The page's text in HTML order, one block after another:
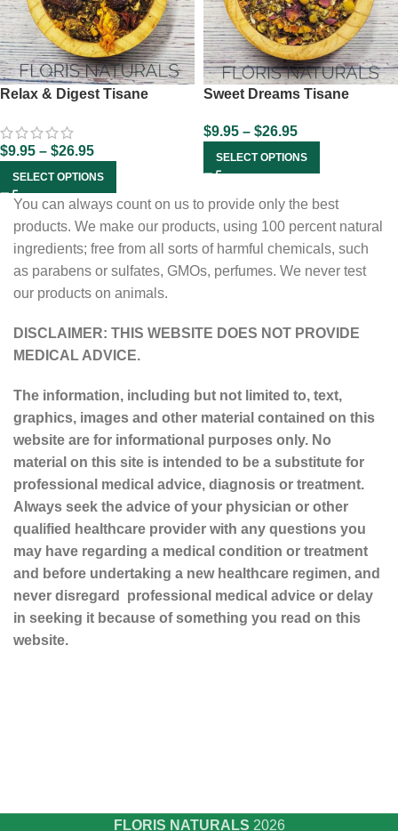
Relax & Digest Tisane
$9.95 – $26.95
SELECT OPTIONS
Sweet Dreams Tisane
$9.95 – $26.95
SELECT OPTIONS
You can always count on us to provide only the best
products. We make our products, using 100 percent natural
ingredients; free from all sorts of harmful chemicals, such
as parabens or sulfates, GMOs, perfumes. We never test
our products on animals.
DISCLAIMER: THIS WEBSITE DOES NOT PROVIDE
MEDICAL ADVICE.
The information, including but not limited to, text,
graphics, images and other material contained on this
website are for informational purposes only. No
material on this site is intended to be a substitute for
professional medical advice, diagnosis or treatment.
Always seek the advice of your physician or other
qualified healthcare provider with any questions you
may have regarding a medical condition or treatment
and before undertaking a new healthcare regimen, and
never disregard professional medical advice or delay
in seeking it because of something you read on this
website.
FLORIS NATURALS 2026